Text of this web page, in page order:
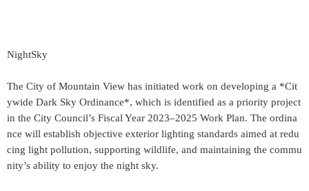
NightSky
The City of Mountain View has initiated work on developing a *Cit
ywide Dark Sky Ordinance*, which is identified as a priority project
in the City Council’s Fiscal Year 2023–2025 Work Plan. The ordina
nce will establish objective exterior lighting standards aimed at redu
cing light pollution, supporting wildlife, and maintaining the commu
nity’s ability to enjoy the night sky.